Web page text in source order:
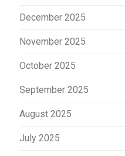
December 2025
November 2025
October 2025
September 2025
August 2025
July 2025